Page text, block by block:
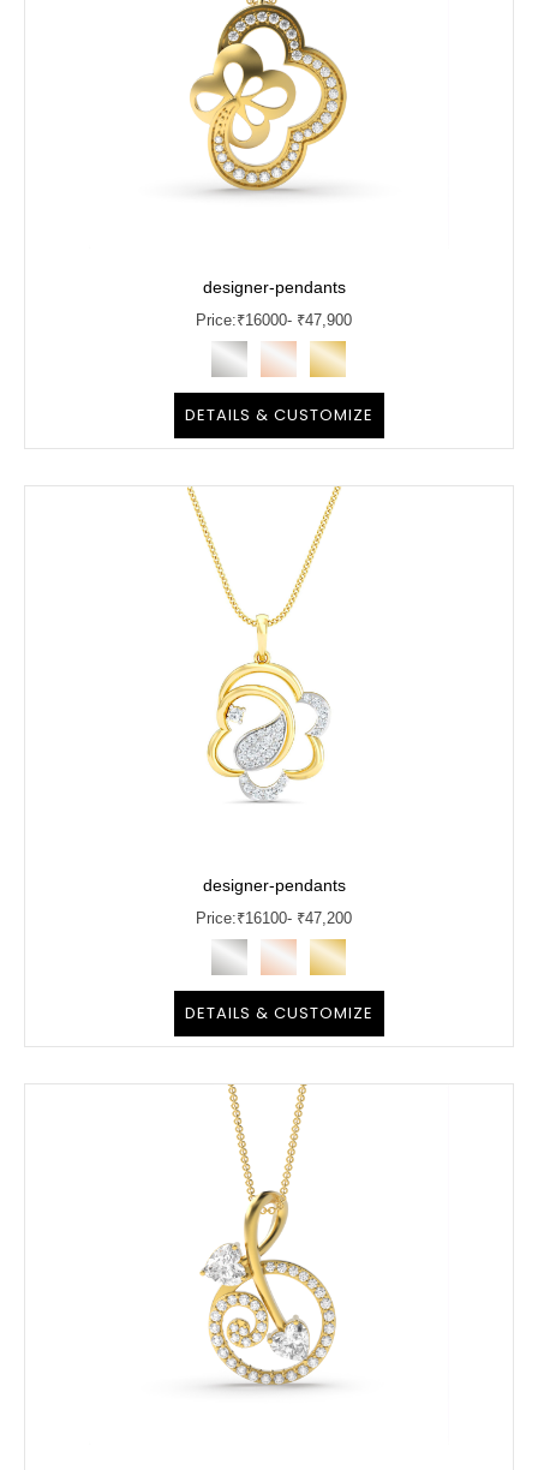
designer-pendants
Price:₹16000- ₹47,900
DETAILS & CUSTOMIZE
designer-pendants
Price:₹16100- ₹47,200
DETAILS & CUSTOMIZE